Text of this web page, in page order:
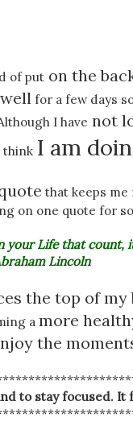
of puton the
for a few days
I have not
think I am
that keeps me
on one quote for
your Life that count,
Lincoln
the top of my
a more
the
to stay focused. It